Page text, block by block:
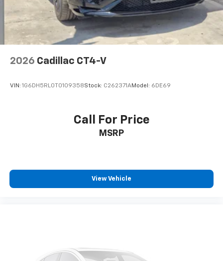
2026 Cadillac CT4-V
VIN: 1G6DH5RL0T0109358Stock: C262371AModel: 6DE69
Call For Price
MSRP
View Vehicle